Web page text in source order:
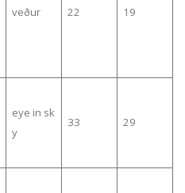
veður 22 19
eye in sk
y
33 29